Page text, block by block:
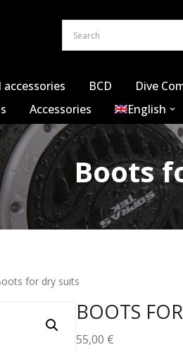
BCD Dive
Accessories English
Boots
for dry suits
BOOTS
55,00 €